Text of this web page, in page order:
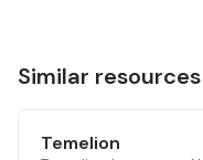
Similar resources
Temelion